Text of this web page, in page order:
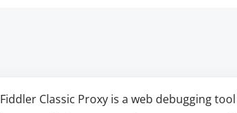
Fiddler Classic Proxy is a web debugging